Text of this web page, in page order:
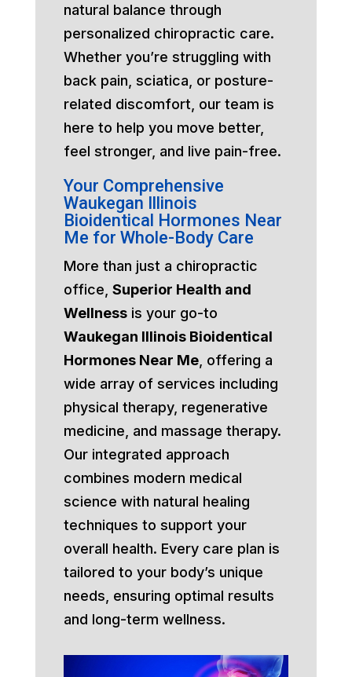
natural balance through
personalized chiropractic care.
Whether you’re struggling with
back pain, sciatica, or posture-
related discomfort, our team is
here to help you move better,
feel stronger, and live pain-free.
Your Comprehensive
Waukegan Illinois
Bioidentical Hormones Near
Me for Whole-Body Care
More than just a chiropractic
office, Superior Health and
Wellnessis your go-to
Waukegan Illinois Bioidentical
Hormones Near Me, offering a
wide array of services including
physical therapy, regenerative
medicine, and massage therapy.
Our integrated approach
combines modern medical
science with natural healing
techniques to support your
overall health. Every care plan is
tailored to your body’s unique
needs, ensuring optimal results
and long-term wellness.